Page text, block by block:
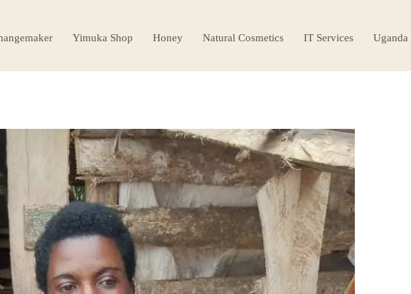
Yimuka Shop Honey Natural Cosmetics IT Services Uganda